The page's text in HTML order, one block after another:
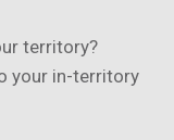
territory?
your in-territory